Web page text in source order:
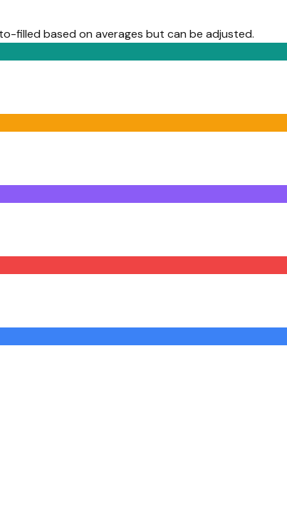
filled based on averages but can be adjusted.